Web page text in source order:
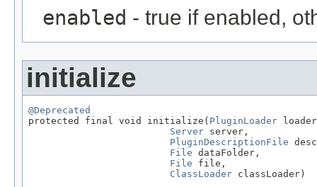
enabled - true if enabled,
initialize
@Deprecated
protected final void initialize( PluginLoader
Server server,
PluginDescriptionFile
File dataFolder,
File file,
ClassLoader classLoader)